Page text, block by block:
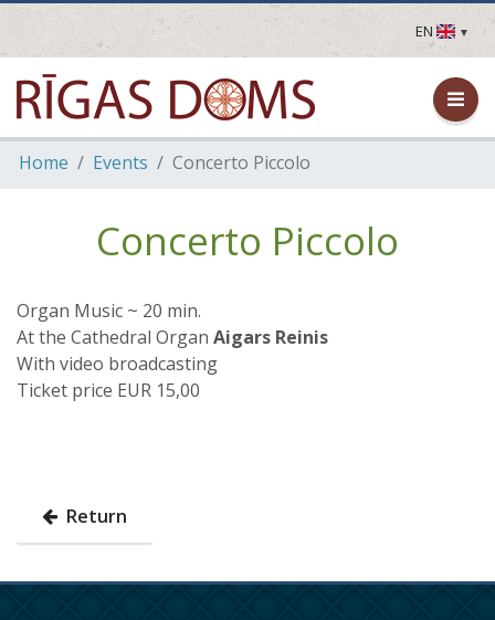
EN
LV
EN
DE
FR
Home Events Concerto Piccolo
Concerto Piccolo
Organ Music ~ 20 min.
At the Cathedral Organ Aigars Reinis
With video broadcasting
Ticket price EUR 15,00
Return